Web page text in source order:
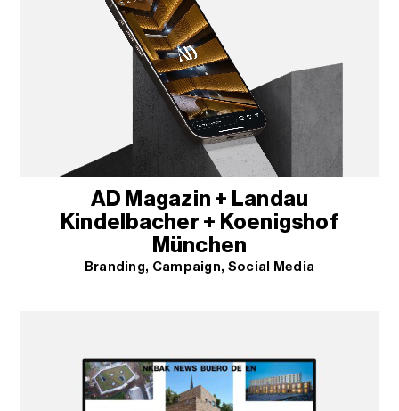
AD Magazin + Landau
Kindelbacher + Koenigshof
München
Branding Campaign Social Media